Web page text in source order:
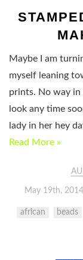
Maybe I am
myself leaning
prints. No way in
look any time
lady in her hey
Read More »
May 19th, 2014
african beads